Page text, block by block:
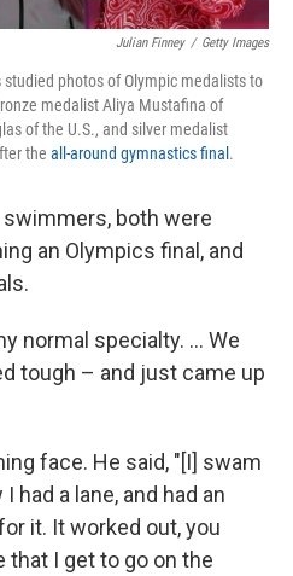
Julian Finney / Getty Images
studied photos of Olympic medalists to
medalist Aliya Mustafina of
of the U.S., and silver medalist
the all-around gymnastics final .
both were
an Olympics final, and
normal specialty. ... We
tough – and just came up
face. He said, "[I] swam
had a lane, and had an
it. It worked out, you
that I get to go on the